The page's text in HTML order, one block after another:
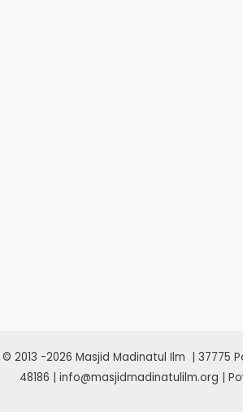
© 2013 -2026 Masjid Madinatul Ilm | 37775
48186 | info@masjidmadinatulilm.org |